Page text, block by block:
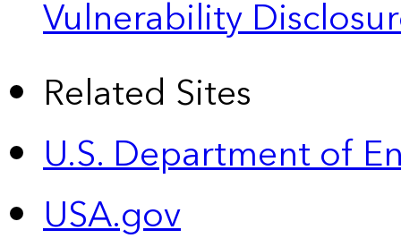
Vulnerability
Related Sites
U.S. Department of
USA.gov